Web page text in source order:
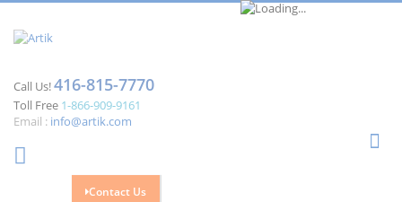
Call Us!416-815-7770
Toll Free 1-866-909-9161
Email : info@artik.com
Contact Us